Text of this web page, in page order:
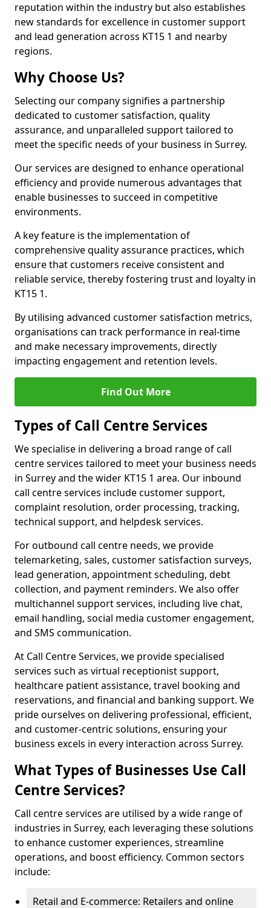
reputation within the industry but also establishes
new standards for excellence in customer support
and lead generation across KT15 1 and nearby
regions.
Why Choose Us?
Selecting our company signifies a partnership
dedicated to customer satisfaction, quality
assurance, and unparalleled support tailored to
meet the specific needs of your business in Surrey.
Our services are designed to enhance operational
efficiency and provide numerous advantages that
enable businesses to succeed in competitive
environments.
A key feature is the implementation of
comprehensive quality assurance practices, which
ensure that customers receive consistent and
reliable service, thereby fostering trust and loyalty in
KT15 1.
By utilising advanced customer satisfaction metrics,
organisations can track performance in real-time
and make necessary improvements, directly
impacting engagement and retention levels.
Find Out More
Types of Call Centre Services
We specialise in delivering a broad range of call
centre services tailored to meet your business needs
in Surrey and the wider KT15 1 area. Our inbound
call centre services include customer support,
complaint resolution, order processing, tracking,
technical support, and helpdesk services.
For outbound call centre needs, we provide
telemarketing, sales, customer satisfaction surveys,
lead generation, appointment scheduling, debt
collection, and payment reminders. We also offer
multichannel support services, including live chat,
email handling, social media customer engagement,
and SMS communication.
At Call Centre Services, we provide specialised
services such as virtual receptionist support,
healthcare patient assistance, travel booking and
reservations, and financial and banking support. We
pride ourselves on delivering professional, efficient,
and customer-centric solutions, ensuring your
business excels in every interaction across Surrey.
What Types of Businesses Use Call
Centre Services?
Call centre services are utilised by a wide range of
industries in Surrey, each leveraging these solutions
to enhance customer experiences, streamline
operations, and boost efficiency. Common sectors
include:
Retail and E-commerce: Retailers and online